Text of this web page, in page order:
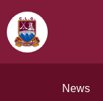
News